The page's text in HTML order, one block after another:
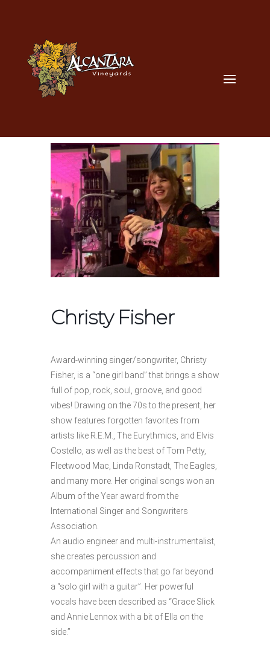
Christy Fisher
Award-winning singer/songwriter, Christy
Fisher, is a “one girl band” that brings a show
full of pop, rock, soul, groove, and good
vibes! Drawing on the 70s to the present, her
show features forgotten favorites from
artists like R.E.M., The Eurythmics, and Elvis
Costello, as well as the best of Tom Petty,
Fleetwood Mac, Linda Ronstadt, The Eagles,
and many more. Her original songs won an
Album of the Year award from the
International Singer and Songwriters
Association.
An audio engineer and multi-instrumentalist,
she creates percussion and
accompaniment effects that go far beyond
a “solo girl with a guitar”. Her powerful
vocals have been described as “Grace Slick
and Annie Lennox with a bit of Ella on the
side.”